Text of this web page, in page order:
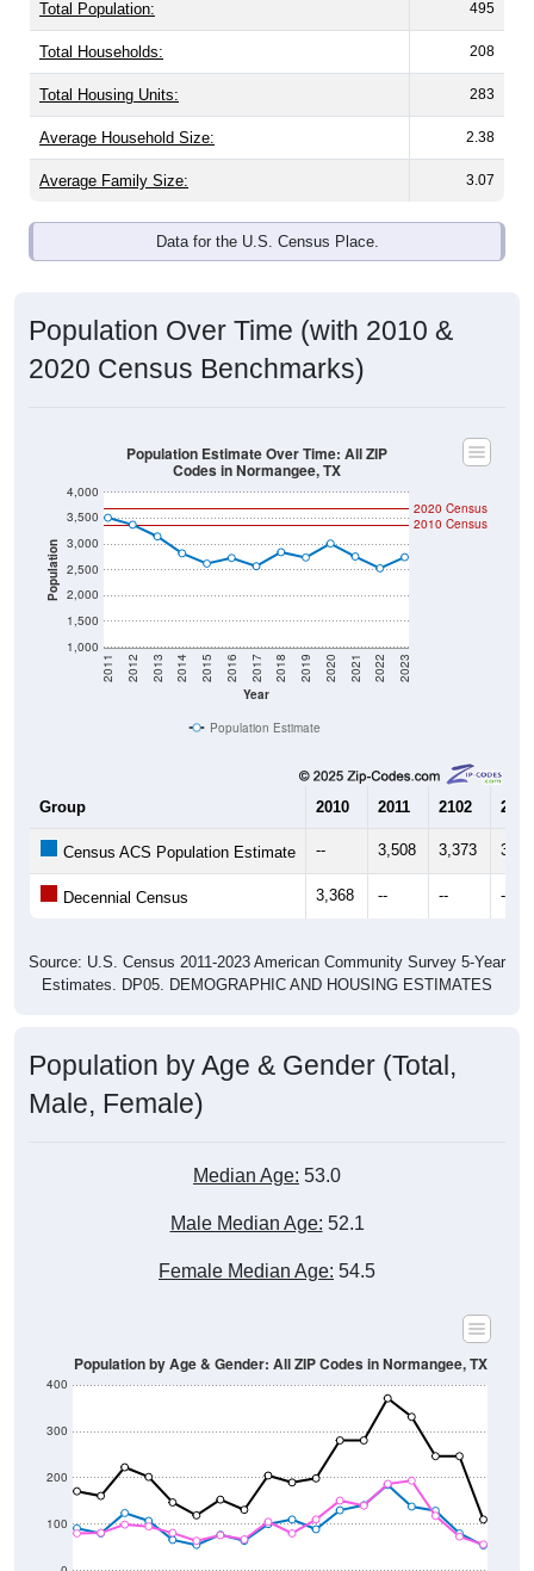
Total Population: 495
Total Households: 208
Total Housing Units: 283
Average Household Size: 2.38
Average Family Size: 3.07
Data for the U.S. Census Place.
Population Over Time (with 2010 &
2020 Census Benchmarks)
Population
1,000
1,500
2,000
2,500
3,000
3,500
4,000
Year
2011 2012 2013 2014 2015 2016 2017 2018 2019 2020 2021 2022 2023
2020 Census
2010 Census
Population Estimate Over Time: All ZIP
Codes in Normangee, TX
Population Estimate
Group 2010 2011 2102 2013
Census ACS Population Estimate -- 3,508 3,373
Decennial Census 3,368 -- -- --
Source: U.S. Census 2011-2023 American Community Survey 5-Year
Estimates. DP05. DEMOGRAPHIC AND HOUSING ESTIMATES
Population by Age & Gender (Total,
Male, Female)
Median Age: 53.0
Male Median Age: 52.1
Female Median Age: 54.5
100
200
300
400
Population by Age & Gender: All ZIP Codes in Normangee, TX